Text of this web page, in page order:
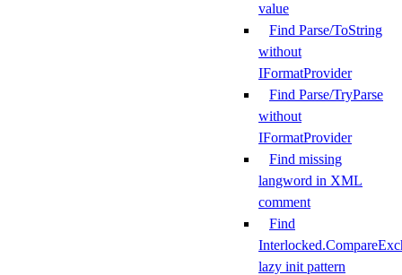
value
Find Parse/ToString
without
IFormatProvider
Find Parse/TryParse
without
IFormatProvider
Find missing
langword in XML
comment
Find
lazy init pattern